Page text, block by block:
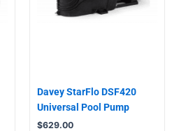
Davey StarFlo DSF420
Universal Pool Pump
$629.00